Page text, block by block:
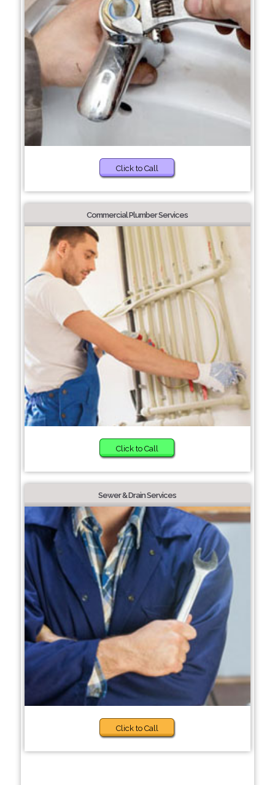
Click to Call
Commercial Plumber Services
Click to Call
Sewer & Drain Services
Click to Call